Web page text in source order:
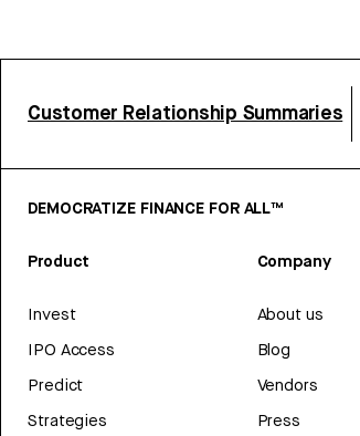
Customer Relationship Summaries
DEMOCRATIZE FINANCE FOR ALL™
Product
Invest
IPO Access
Predict
Strategies
Company
About us
Blog
Vendors
Press